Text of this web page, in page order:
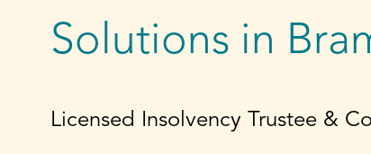
Solutions in
Licensed Insolvency Trustee &